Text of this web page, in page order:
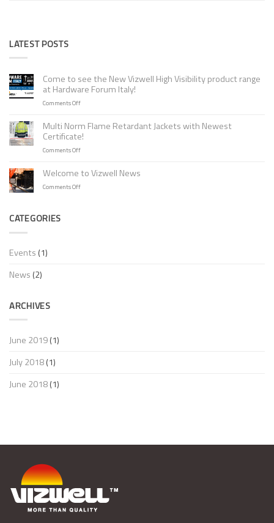
LATEST POSTS
Come to see the New Vizwell High Visibility product range
at Hardware Forum Italy!
Comments Offon
see
the
New
High
Multi Norm Flame Retardant Jackets with Newest
Certificate!
Comments Offon
Norm
Flame
Retardant
Welcome to Vizwell News
Comments Offon
CATEGORIES
Events (1)
News (2)
ARCHIVES
June 2019(1)
July 2018(1)
June 2018(1)